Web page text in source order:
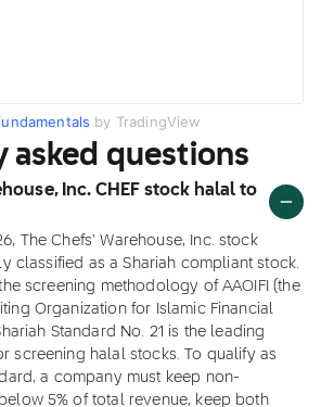
by TradingView
asked questions
Inc. CHEF stock halal to
The Chefs' Warehouse, Inc. stock
classified as a Shariah compliant stock.
screening methodology of AAOIFI (the
Organization for Islamic Financial
Standard No. 21 is the leading
screening halal stocks. To qualify as
a company must keep non-
5% of total revenue, keep both